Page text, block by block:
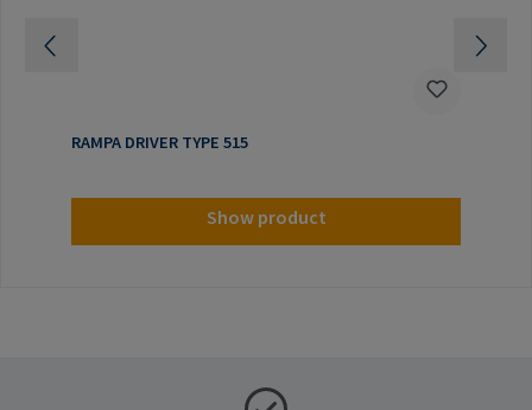
RAMPA DRIVER TYPE 515
Show product